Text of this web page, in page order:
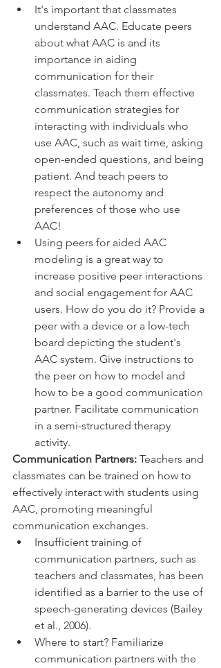
It's important that classmates
understand AAC. Educate peers
about what AAC is and its
importance in aiding
communication for their
classmates. Teach them effective
communication strategies for
interacting with individuals who
use AAC, such as wait time, asking
open-ended questions, and being
patient. And teach peers to
respect the autonomy and
preferences of those who use
AAC!
Using peers for aided AAC
modeling is a great way to
increase positive peer interactions
and social engagement for AAC
users. How do you do it? Provide a
peer with a device or a low-tech
board depicting the student's
AAC system. Give instructions to
the peer on how to model and
how to be a good communication
partner. Facilitate communication
in a semi-structured therapy
activity.
Communication Partners: Teachers and
classmates can be trained on how to
effectively interact with students using
AAC, promoting meaningful
communication exchanges.
Insufficient training of
communication partners, such as
teachers and classmates, has been
identified as a barrier to the use of
speech-generating devices (Bailey
et al., 2006).
Where to start? Familiarize
communication partners with the